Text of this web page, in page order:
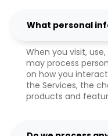
What personal
When you visit,
may process
on how you
the Services, the
products and